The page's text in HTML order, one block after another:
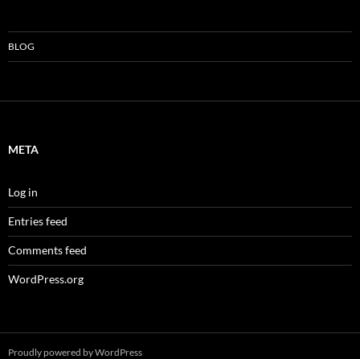
BLOG
META
Log in
Entries feed
Comments feed
WordPress.org
Proudly powered by WordPress